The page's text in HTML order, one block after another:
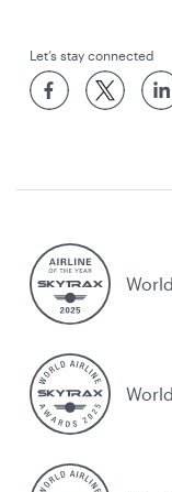
Let’s stay connected